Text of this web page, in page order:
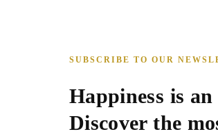
SUBSCRIBE TO OUR
Happiness is
Discover the